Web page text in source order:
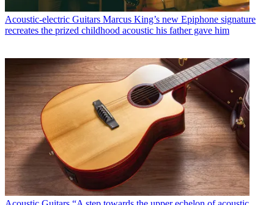
Acoustic-electric Guitars Marcus King’s new Epiphone signature
recreates the prized childhood acoustic his father gave him